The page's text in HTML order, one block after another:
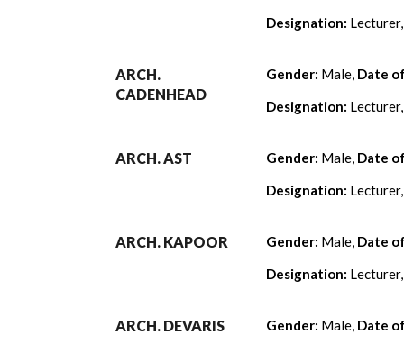
Designation:
ARCH.
CADENHEAD
Gender: Male, Date
Designation:
ARCH. AST Gender: Male, Date
Designation:
ARCH. KAPOOR Gender: Male, Date
Designation:
ARCH. DEVARIS Gender: Male, Date